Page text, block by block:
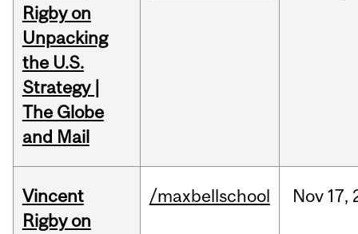
Rigby on
Unpacking
the U.S.
Strategy |
The Globe
and Mail
Vincent
Rigby on
/maxbellschool Nov 17,